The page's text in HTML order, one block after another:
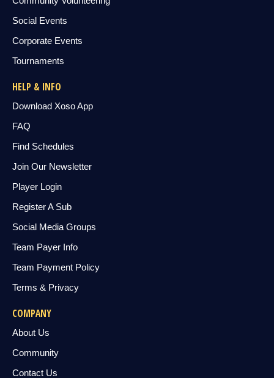
Social Events
Corporate Events
Tournaments
HELP & INFO
Download Xoso App
FAQ
Find Schedules
Join Our Newsletter
Player Login
Register A Sub
Social Media Groups
Team Payer Info
Team Payment Policy
Terms & Privacy
COMPANY
About Us
Community
Contact Us